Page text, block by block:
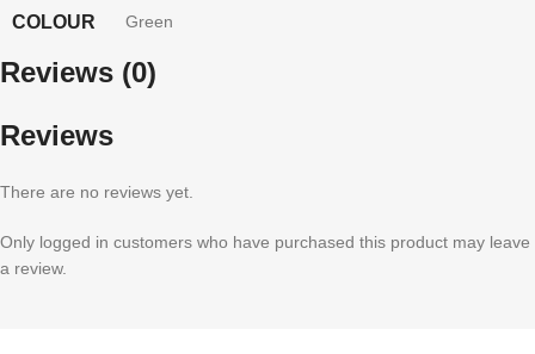
COLOUR Green
Reviews (0)
Reviews
There are no reviews yet.
Only logged in customers who have purchased this product may leave
a review.